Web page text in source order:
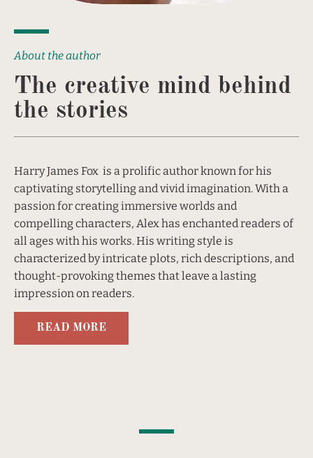
About the author
The creative mind behind
the stories
Harry James Fox  is a prolific author known for his
captivating storytelling and vivid imagination. With a
passion for creating immersive worlds and
compelling characters, Alex has enchanted readers of
all ages with his works. His writing style is
characterized by intricate plots, rich descriptions, and
thought-provoking themes that leave a lasting
impression on readers.
READ MORE